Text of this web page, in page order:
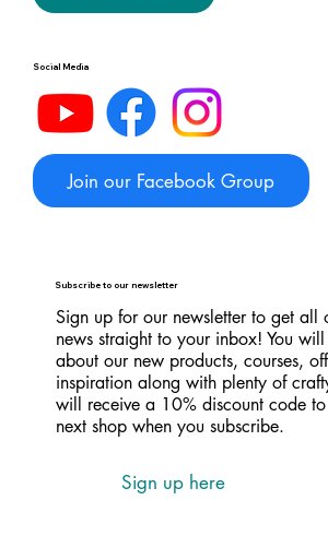
Social Media
Join our Facebook Group
Subscribe to our newsletter
Sign up for our newsletter to get all
news straight to your inbox! You
about our new products, courses,
inspiration along with plenty of
will receive a 10% discount code
next shop when you subscribe.
Sign up here